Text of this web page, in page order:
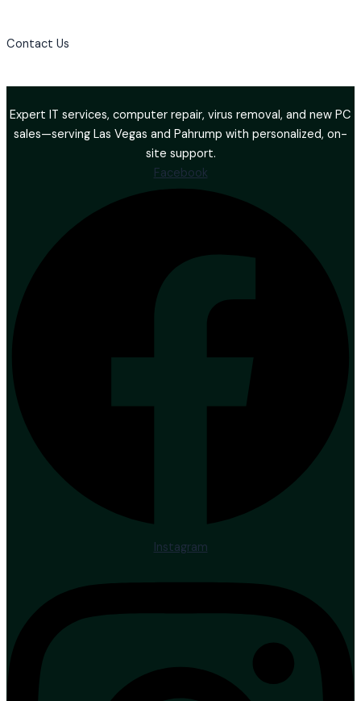
Contact Us
Expert IT services, computer repair, virus removal, and new PC
sales—serving Las Vegas and Pahrump with personalized, on-
site support.
Facebook
Instagram